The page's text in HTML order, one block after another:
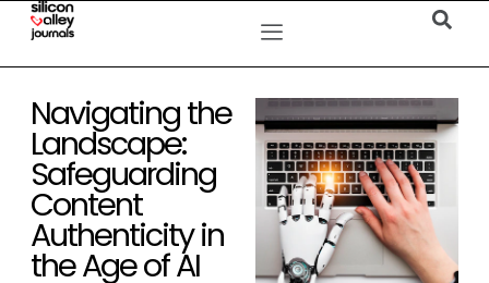
Navigating the
Landscape:
Safeguarding
Content
Authenticity in
the Age of AI